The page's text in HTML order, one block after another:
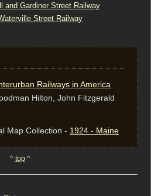
and Gardiner Street Railway
Street Railway
Railways in America
Hilton, ‎John Fitzgerald
Map Collection - 1924 - Maine
^ top^